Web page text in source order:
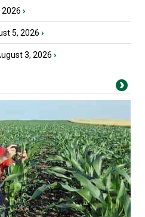
2026 ›
5, 2026 ›
3, 2026 ›